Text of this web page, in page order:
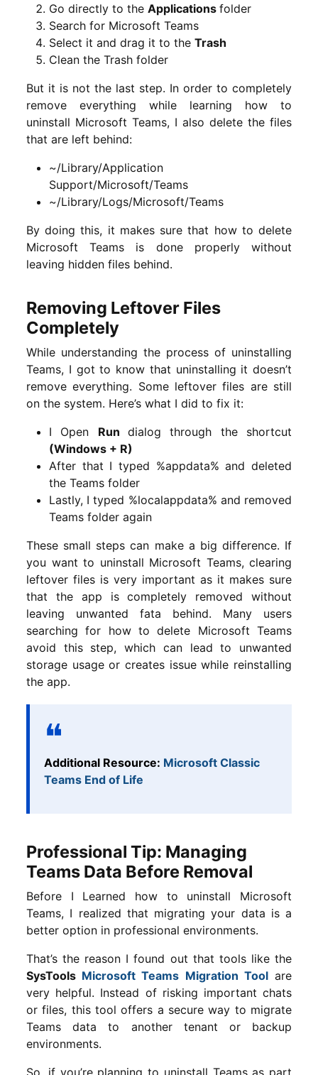
Go directly to the Applications folder
Search for Microsoft Teams
Select it and drag it to the Trash
Clean the Trash folder
But it is not the last step. In order to completely
remove everything while learning how to
uninstall Microsoft Teams, I also delete the files
that are left behind:
~/Library/Application
Support/Microsoft/Teams
~/Library/Logs/Microsoft/Teams
By doing this, it makes sure that how to delete
Microsoft Teams is done properly without
leaving hidden files behind.
Removing Leftover Files
Completely
While understanding the process of uninstalling
Teams, I got to know that uninstalling it doesn’t
remove everything. Some leftover files are still
on the system. Here’s what I did to fix it:
I Open Rundialog through the shortcut
(Windows + R)
After that I typed %appdata% and deleted
the Teams folder
Lastly, I typed %localappdata% and removed
Teams folder again
These small steps can make a big difference. If
you want to uninstall Microsoft Teams, clearing
leftover files is very important as it makes sure
that the app is completely removed without
leaving unwanted fata behind. Many users
searching for how to delete Microsoft Teams
avoid this step, which can lead to unwanted
storage usage or creates issue while reinstalling
the app.
Additional Resource: Microsoft Classic
Teams End of Life
Professional Tip: Managing
Teams Data Before Removal
Before I Learned how to uninstall Microsoft
Teams, I realized that migrating your data is a
better option in professional environments.
That’s the reason I found out that tools like the
SysTools Microsoft Teams Migration Toolare
very helpful. Instead of risking important chats
or files, this tool offers a secure way to migrate
Teams data to another tenant or backup
environments.
So, if you’re planning to uninstall Teams as part